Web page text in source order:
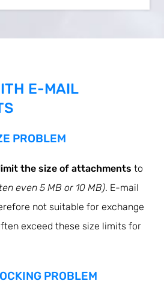
E-MAIL
PROBLEM
the size of attachments to
even 5 MB or 10 MB). E-mail
not suitable for exchange
exceed these size limits for
PROBLEM